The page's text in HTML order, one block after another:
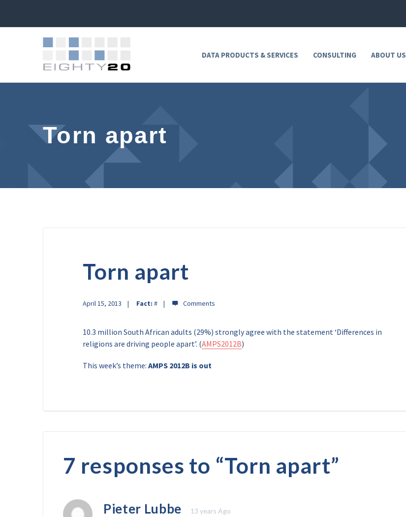
DATA PRODUCTS & SERVICES CONSULTING ABOUT US
Torn apart
Torn apart
April 15, 2013 Fact: #
10.3 million South African adults (29%) strongly agree with the statement ‘Differences in
religions are driving people apart’. (AMPS2012B)
This week’s theme: AMPS 2012B is out
7 responses to “Torn apart”
Pieter Lubbe 13 years Ago